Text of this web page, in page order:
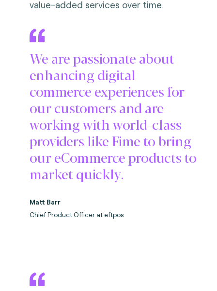
value-added services over time.
We are passionate about
enhancing digital
commerce experiences for
our customers and are
working with world-class
providers like Fime to bring
our eCommerce products to
market quickly.
Matt Barr
Chief Product Officer at eftpos